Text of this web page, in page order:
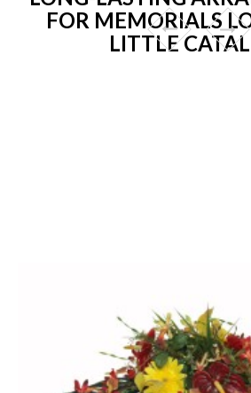
FOR MEMORIALS
LITTLE